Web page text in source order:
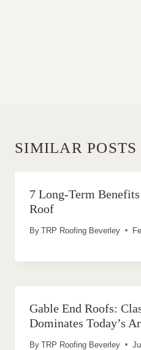
SIMILAR POSTS
7 Long-Term
Roof
By TRP Roofing Beverley
Gable End Roofs:
Dominates Today’s
By TRP Roofing Beverley